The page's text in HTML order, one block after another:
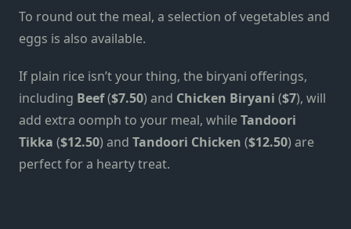
To round out the meal, a selection of vegetables and
eggs is also available.
If plain rice isn’t your thing, the biryani offerings,
including Beef($7.50) and Chicken Biryani ($7), will
add extra oomph to your meal, whileTandoori
Tikka ($12.50) and Tandoori Chicken ($12.50) are
perfect for a hearty treat.